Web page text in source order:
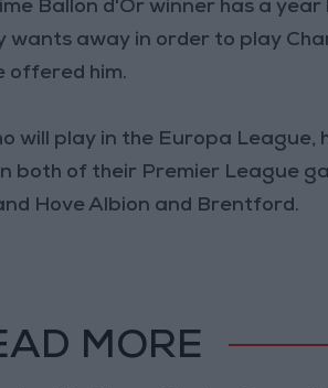
Ballon d'Or winner has a
wants away in order to play
offered him.
will play in the Europa League,
both of their Premier League
Hove Albion and Brentford.
MORE